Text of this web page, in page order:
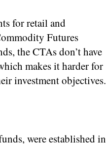
for retail and
Futures
the CTAs don’t have
makes it harder for
investment objectives.
were established in